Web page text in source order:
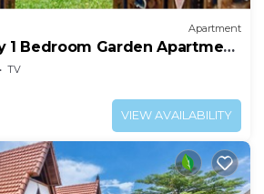
Apartment
1 Bedroom Garden Apartment
TV
VIEW AVAILABILITY